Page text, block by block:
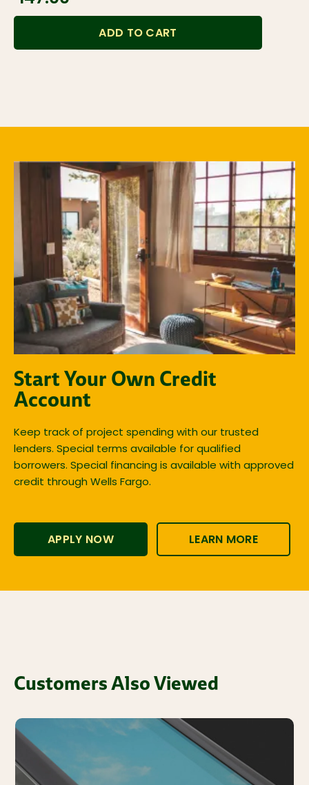
ADD TO CART
Start Your Own Credit
Account
Keep track of project spending with our trusted
lenders. Special terms available for qualified
borrowers. Special financing is available with approved
credit through Wells Fargo.
APPLY NOW LEARN MORE
Customers Also Viewed